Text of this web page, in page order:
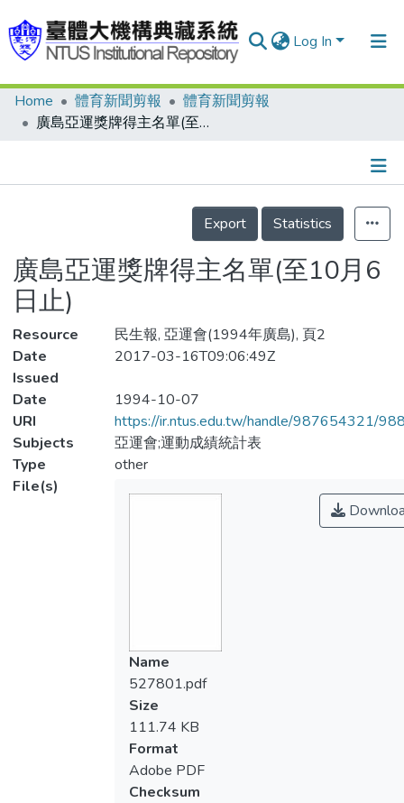
Log In
Communities & Collections
Statistics
Home 體育新聞剪報
體育新聞剪報
廣島亞運獎牌得主名單(至10月6日止)
Details
Export
Statistics
廣島亞運獎牌得主名單(至10月6
日止)
Resource
民生報, 亞運會(1994年廣島), 頁2
Date
Issued
2017-03-16T09:06:49Z
Date
1994-10-07
URI
https://ir.ntus.edu.tw/handle/987654321/
Subjects
亞運會;運動成績統計表
Type
other
File(s)
Name
527801.pdf
Size
111.74 KB
Format
Adobe PDF
Checksum